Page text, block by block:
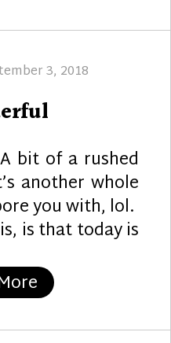
3, 2018
bit of a rushed
another whole
you with, lol.
is that today is
“Wonderful”